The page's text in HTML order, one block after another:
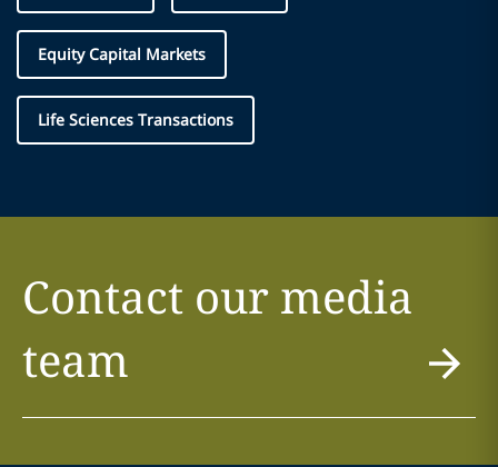
Equity Capital Markets
Life Sciences Transactions
Contact our media
team